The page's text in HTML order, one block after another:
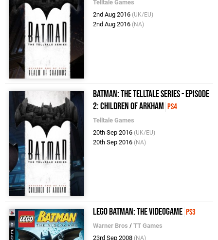
Telltale Games
2nd Aug 2016 (UK/EU)
2nd Aug 2016 (NA)
Batman: The Telltale Series - Episode
2: Children of Arkham PS4
Telltale Games
20th Sep 2016 (UK/EU)
20th Sep 2016 (NA)
LEGO Batman: The Videogame PS3
Warner Bros /TT Games
23rd Sep 2008 (NA)